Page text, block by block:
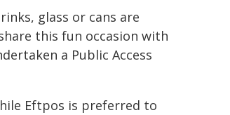
glass or cans are
this fun occasion with
a Public Access
Eftpos is preferred to